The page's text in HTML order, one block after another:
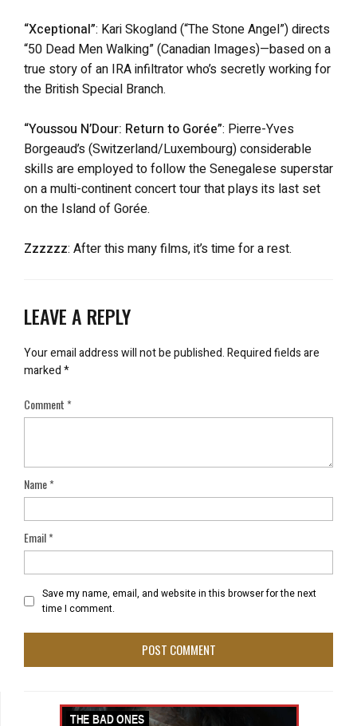
“Xceptional”: Kari Skogland (“The Stone Angel”) directs
“50 Dead Men Walking” (Canadian Images)—based on a
true story of an IRA infiltrator who’s secretly working for
the British Special Branch.
“Youssou N’Dour: Return to Gorée”: Pierre-Yves
Borgeaud’s (Switzerland/Luxembourg) considerable
skills are employed to follow the Senegalese superstar
on a multi-continent concert tour that plays its last set
on the Island of Gorée.
Zzzzzz: After this many films, it’s time for a rest.
LEAVE A REPLY
Your email address will not be published.Required fields are
marked*
Comment*
Name*
Email*
Save my name, email, and website in this browser for the next
time I comment.